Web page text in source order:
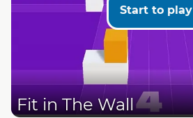
Start to play
Fit in The Wall